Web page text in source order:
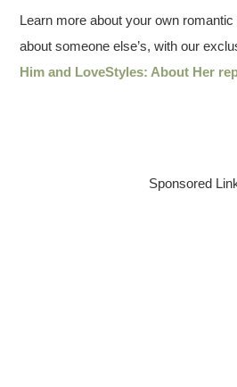
Learn more about your own
about someone else’s, with our
Him and LoveStyles: About Her
Sponsored